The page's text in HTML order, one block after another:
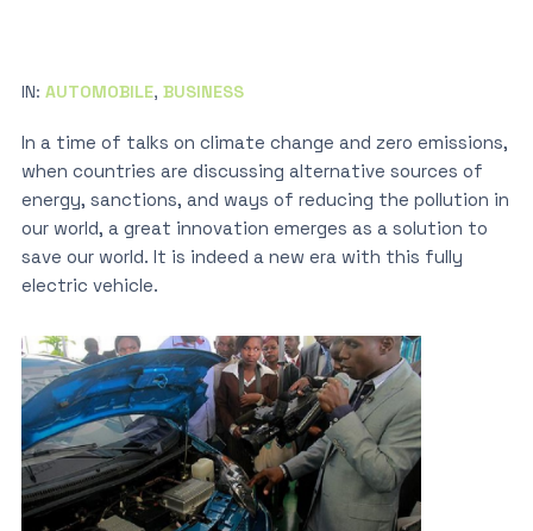
IN: AUTOMOBILE, BUSINESS
In a time of talks on climate change and zero emissions,
when countries are discussing alternative sources of
energy, sanctions, and ways of reducing the pollution in
our world, a great innovation emerges as a solution to
save our world. It is indeed a new era with this fully
electric vehicle.